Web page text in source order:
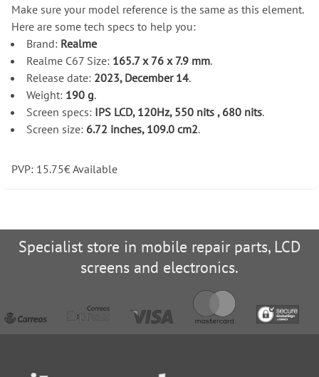
Make sure your model reference is the same as this element.
Here are some tech specs to help you:
Brand: Realme
Realme C67 Size: 165.7 x 76 x 7.9 mm.
Release date: 2023, December 14.
Weight: 190 g.
Screen specs: IPS LCD, 120Hz, 550 nits , 680 nits.
Screen size: 6.72 inches, 109.0 cm2.
PVP: 15.75€Available
Specialist store in mobile repair parts, LCD
screens and electronics.